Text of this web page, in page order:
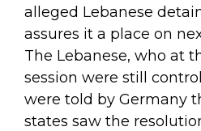
alleged Lebanese
assures it a place on
The Lebanese, who at
session were still
were told by Germany
states saw the